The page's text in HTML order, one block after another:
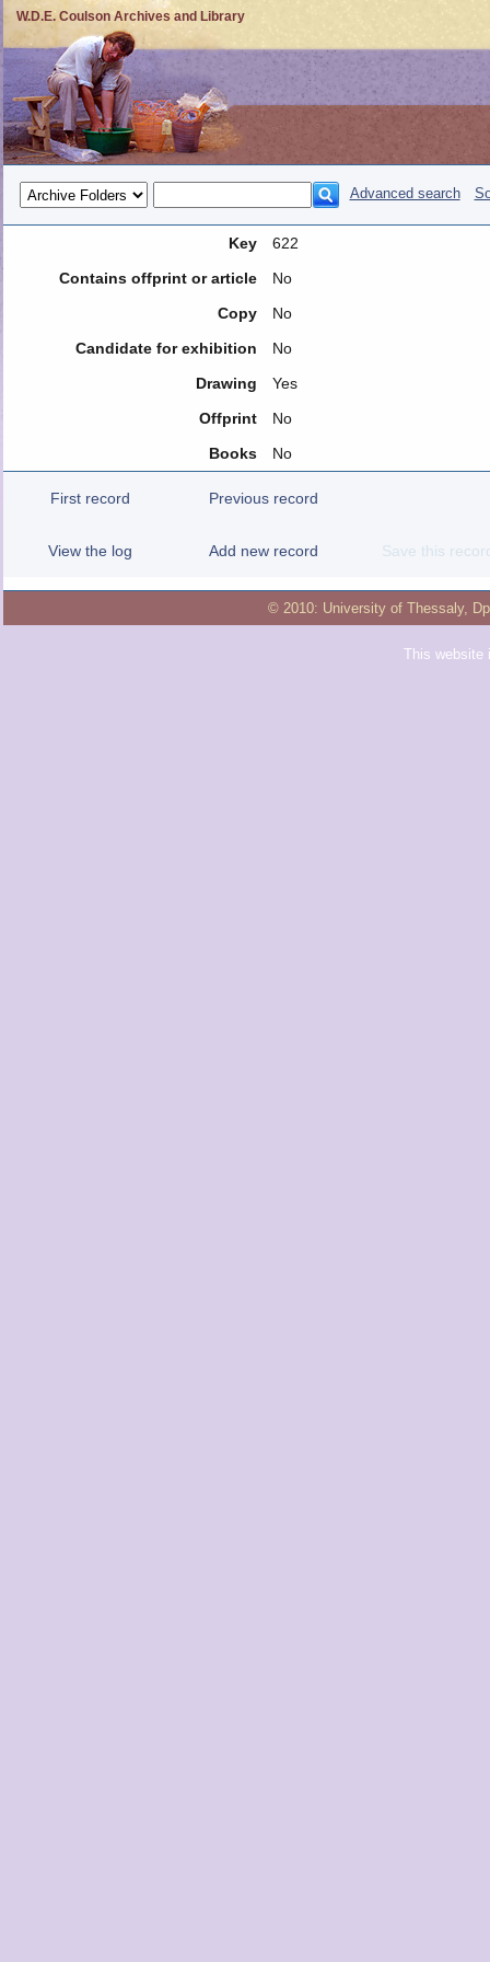
W.D.E. Coulson Archives and Library
Advanced search
Key
622
Contains offprint or article
No
Copy
No
Candidate for exhibition
No
Drawing
Yes
Offprint
No
Books
No
First record Previous record
View the log Add new record Save this
© 2010: University of Thessaly,
This website